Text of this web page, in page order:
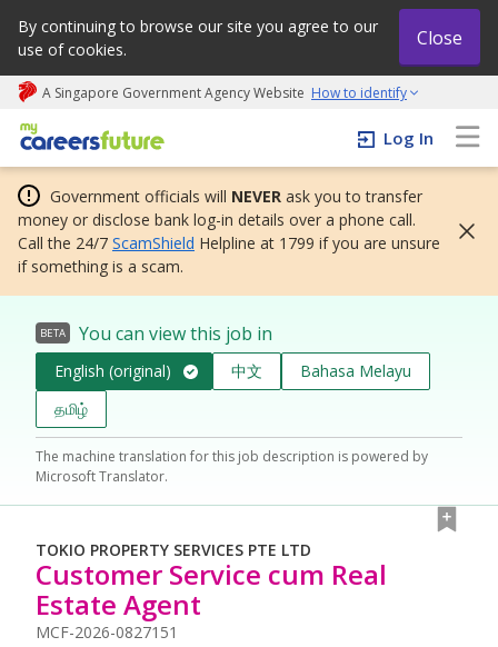
By continuing to browse our site you agree to our
use of cookies.
Close
A Singapore Government Agency Website How to identify
My careers future | An adapt and grow initiative
Log In
Government officials will NEVER ask you to transfer
money or disclose bank log-in details over a phone call.
Call the 24/7 ScamShield Helpline at 1799 if you are unsure
if something is a scam.
BETA You can view this job in
English (original) 中文
Bahasa Melayu
தமிழ்
The machine translation for this job description is powered by
Microsoft Translator.
TOKIO PROPERTY SERVICES PTE LTD
Customer Service cum Real
Estate Agent
MCF-2026-0827151